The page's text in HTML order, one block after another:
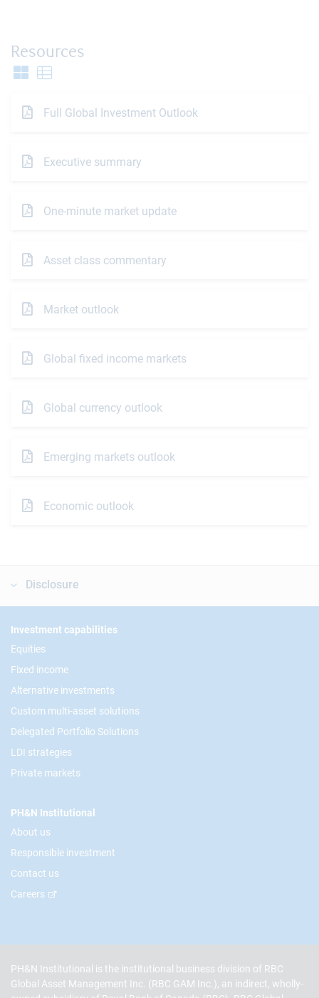
Resources
Full Global Investment Outlook
Executive summary
One-minute market update
Asset class commentary
Market outlook
Global fixed income markets
Global currency outlook
Emerging markets outlook
Economic outlook
Disclosure
Footer
Investment capabilities
Equities
Fixed income
Alternative investments
Custom multi-asset solutions
Delegated Portfolio Solutions
LDI strategies
Private markets
PH&N Institutional
About us
Responsible investment
Contact us
Careers
PH&N Institutional is the institutional business division of RBC
Global Asset Management Inc. (RBC GAM Inc.), an indirect, wholly-